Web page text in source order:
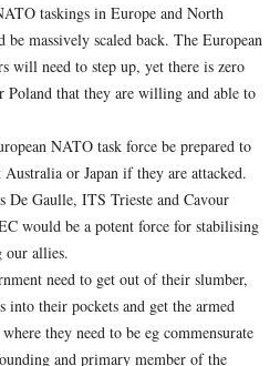
taskings in Europe and North
massively scaled back. The European
will need to step up, yet there is zero
Poland that they are willing and able to
NATO task force be prepared to
or Japan if they are attacked.
De Gaulle, ITS Trieste and Cavour
would be a potent force for stabilising
our allies.
need to get out of their slumber,
into their pockets and get the armed
they need to be eg commensurate
and primary member of the